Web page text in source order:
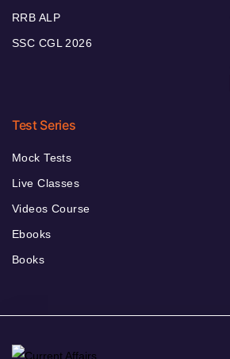
RRB ALP
SSC CGL 2026
Test Series
Mock Tests
Live Classes
Videos Course
Ebooks
Books